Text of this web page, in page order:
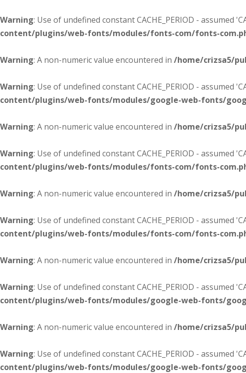
Warning: Use of undefined constant CACHE_PERIOD - assumed
content/plugins/web-fonts/modules/fonts-com/fonts-
Warning: A non-numeric value encountered in /home/crizsa5/
Warning: Use of undefined constant CACHE_PERIOD - assumed
content/plugins/web-fonts/modules/google-web-fonts/
Warning: A non-numeric value encountered in /home/crizsa5/
Warning: Use of undefined constant CACHE_PERIOD - assumed
content/plugins/web-fonts/modules/fonts-com/fonts-
Warning: A non-numeric value encountered in /home/crizsa5/
Warning: Use of undefined constant CACHE_PERIOD - assumed
content/plugins/web-fonts/modules/fonts-com/fonts-
Warning: A non-numeric value encountered in /home/crizsa5/
Warning: Use of undefined constant CACHE_PERIOD - assumed
content/plugins/web-fonts/modules/google-web-fonts/
Warning: A non-numeric value encountered in /home/crizsa5/
Warning: Use of undefined constant CACHE_PERIOD - assumed
content/plugins/web-fonts/modules/google-web-fonts/